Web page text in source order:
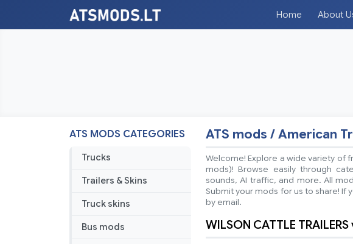
Home About
ATS MODS CATEGORIES
Trucks
Trailers & Skins
Truck skins
Bus mods
ATS mods / American
Welcome! Explore a wide variety of
mods)! Browse easily through
sounds, AI traffic, and more. All
Submit your mods for us to share! If
by email.
WILSON CATTLE